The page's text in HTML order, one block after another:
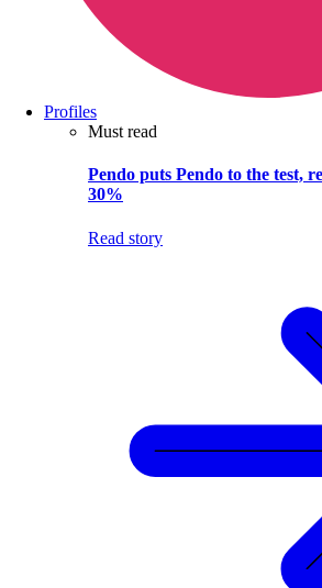
Profiles
Must read
Pendo puts Pendo to the test,
30%
Read story